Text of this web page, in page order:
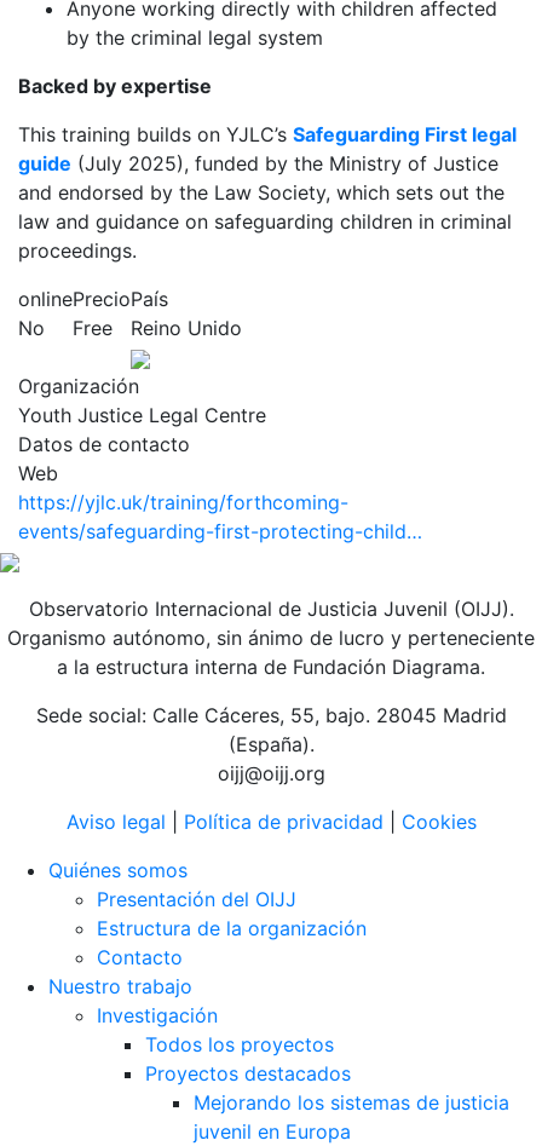
Anyone working directly with children affected
by the criminal legal system
Backed by expertise
This training builds on YJLC’s Safeguarding First legal
guide (July 2025), funded by the Ministry of Justice
and endorsed by the Law Society, which sets out the
law and guidance on safeguarding children in criminal
proceedings.
online
No
Precio
Free
País
Reino Unido
Organización
Youth Justice Legal Centre
Datos de contacto
Web
https://yjlc.uk/training/forthcoming-
events/safeguarding-first-protecting-child…
Observatorio Internacional de Justicia Juvenil (OIJJ).
Organismo autónomo, sin ánimo de lucro y perteneciente
a la estructura interna de Fundación Diagrama.
Sede social: Calle Cáceres, 55, bajo. 28045 Madrid
(España).
oijj@oijj.org
Aviso legal
Política de privacidad
Cookies
Quiénes somos
Presentación del OIJJ
Estructura de la organización
Contacto
Nuestro trabajo
Investigación
Todos los proyectos
Proyectos destacados
Mejorando los sistemas de justicia
juvenil en Europa